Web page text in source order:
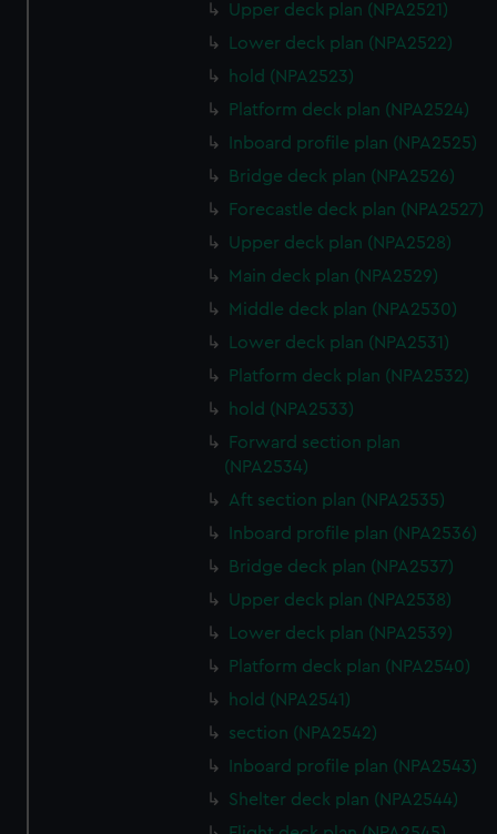
Upper deck plan (NPA2521)
Lower deck plan (NPA2522)
hold (NPA2523)
Platform deck plan (NPA2524)
Inboard profile plan (NPA2525)
Bridge deck plan (NPA2526)
Forecastle deck plan (NPA2527)
Upper deck plan (NPA2528)
Main deck plan (NPA2529)
Middle deck plan (NPA2530)
Lower deck plan (NPA2531)
Platform deck plan (NPA2532)
hold (NPA2533)
Forward section plan
(NPA2534)
Aft section plan (NPA2535)
Inboard profile plan (NPA2536)
Bridge deck plan (NPA2537)
Upper deck plan (NPA2538)
Lower deck plan (NPA2539)
Platform deck plan (NPA2540)
hold (NPA2541)
section (NPA2542)
Inboard profile plan (NPA2543)
Shelter deck plan (NPA2544)